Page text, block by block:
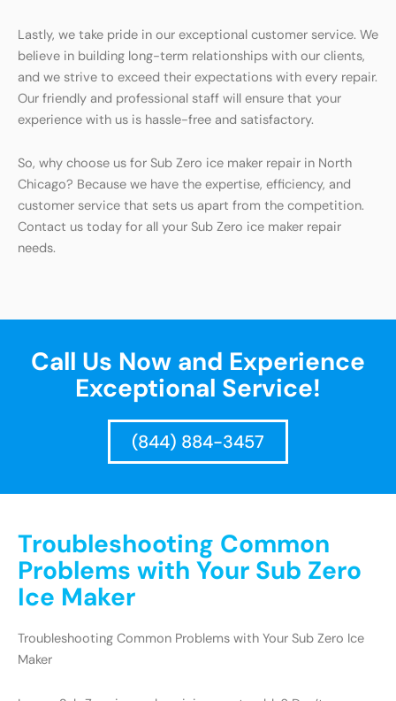
Lastly, we take pride in our exceptional customer service. We
believe in building long-term relationships with our clients,
and we strive to exceed their expectations with every repair.
Our friendly and professional staff will ensure that your
experience with us is hassle-free and satisfactory.
So, why choose us for Sub Zero ice maker repair in North
Chicago? Because we have the expertise, efficiency, and
customer service that sets us apart from the competition.
Contact us today for all your Sub Zero ice maker repair
needs.
Call Us Now and Experience
Exceptional Service!
(844) 884-3457
Troubleshooting Common
Problems with Your Sub Zero
Ice Maker
Troubleshooting Common Problems with Your Sub Zero Ice
Maker